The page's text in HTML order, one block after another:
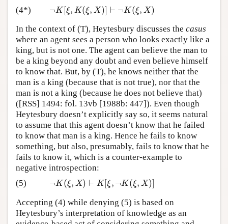
(4*)
¬K[ξ, K(ξ, X)] ⊢ ¬K(ξ, X)
¬K[ ξ,K(ξ,X)]⊢ K (ξ,X)
In the context of (T), Heytesbury discusses the casus
where an agent sees a person who looks exactly like a
king, but is not one. The agent can believe the man to
be a king beyond any doubt and even believe himself
to know that. But, by (T), he knows neither that the
man is a king (because that is not true), nor that the
man is not a king (because he does not believe that)
([RSS] 1494: fol. 13vb [1988b: 447]). Even though
Heytesbury doesn’t explicitly say so, it seems natural
to assume that this agent doesn’t know that he failed
to know that man is a king. Hence he fails to know
something, but also, presumably, fails to know that he
fails to know it, which is a counter-example to
negative introspection:
(5)
¬K(ξ, X) ⊢ K[ξ,¬K(ξ, X)]
¬K(ξ,X)⊢ K[ ξ,¬ K(ξ,X)]
Accepting (4) while denying (5) is based on
Heytesbury’s interpretation of knowledge as an